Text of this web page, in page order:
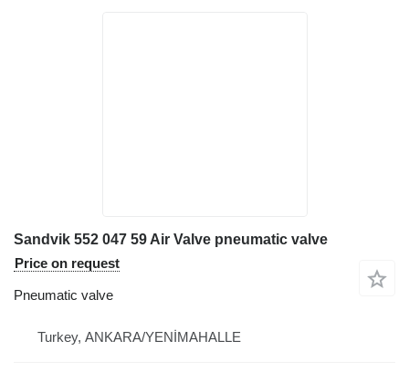
Sandvik 552 047 59 Air Valve pneumatic valve
Price on request
Pneumatic valve
Turkey, ANKARA/YENİMAHALLE